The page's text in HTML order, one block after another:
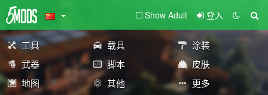
Show Adult 登入
工具 载具
涂装
武器
脚本
皮肤
地图
其他 更多